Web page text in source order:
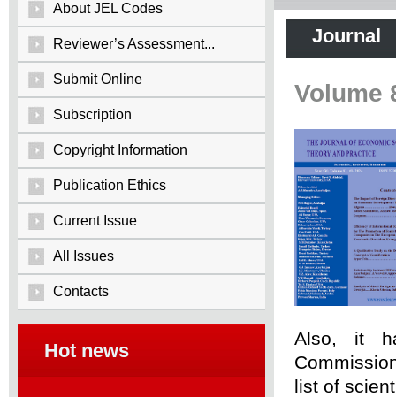
About JEL Codes
Reviewer’s Assessment...
Submit Online
Subscription
Copyright Information
Publication Ethics
Current Issue
All Issues
Contacts
Hot news
Journal
Volume
Also, it
list of